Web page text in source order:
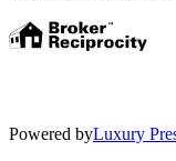
Powered byLuxury